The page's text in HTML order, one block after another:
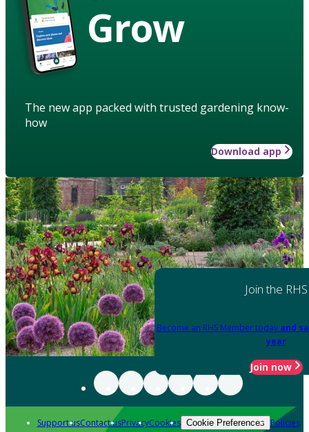
Grow
The new app packed with trusted gardening know-
how
Download app
Join the RHS
Become an RHS Member today and
year
Join now
Support usContact usPrivacyCookies Cookie Preferences Policies